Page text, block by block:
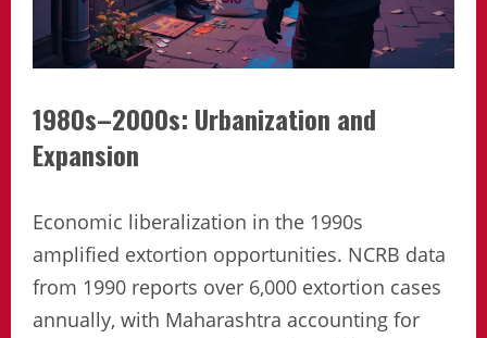
1980s–2000s: Urbanization and
Expansion
Economic liberalization in the 1990s
amplified extortion opportunities. NCRB data
from 1990 reports over 6,000 extortion cases
annually, with Maharashtra accounting for